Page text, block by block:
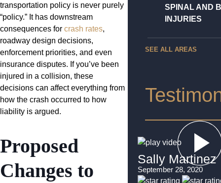
transportation policy is never purely
“policy.” It has downstream
consequences for crash rates,
roadway design decisions,
enforcement priorities, and even
insurance disputes. If you’ve been
injured in a collision, these
decisions can affect everything from
how the crash occurred to how
liability is argued.
Proposed
Changes to
SPINAL AND
INJURIES
SEE ALL AREAS
Sally Martinez
September 28, 2020